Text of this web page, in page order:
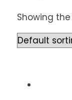
Showing